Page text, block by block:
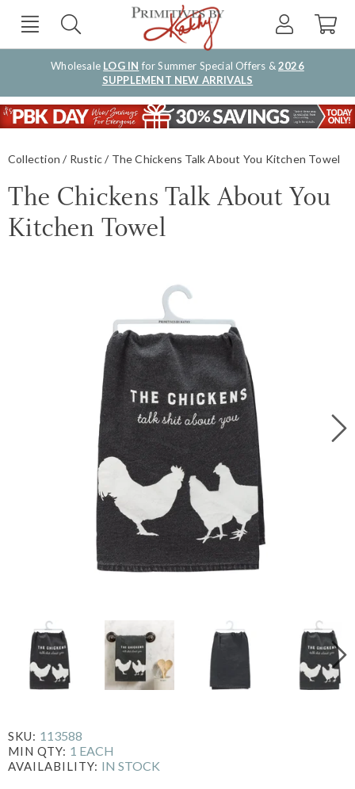
Wholesale LOG IN for Summer Special Offers &2026
SUPPLEMENT NEW ARRIVALS
Collection Rustic The Chickens Talk About You Kitchen Towel
The Chickens Talk About You
Kitchen Towel
SKU: 113588
MIN QTY: 1 EACH
AVAILABILITY: IN STOCK